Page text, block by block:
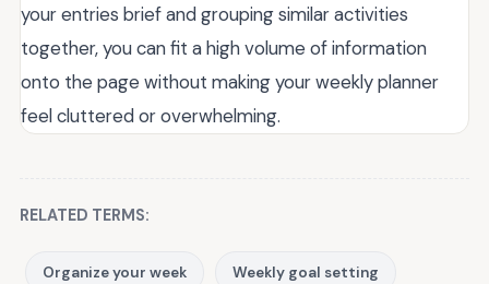
your entries brief and grouping similar activities
together, you can fit a high volume of information
onto the page without making your weekly planner
feel cluttered or overwhelming.
RELATED TERMS:
Organize your week Weekly goal setting